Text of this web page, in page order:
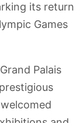
its return
Games
Palais